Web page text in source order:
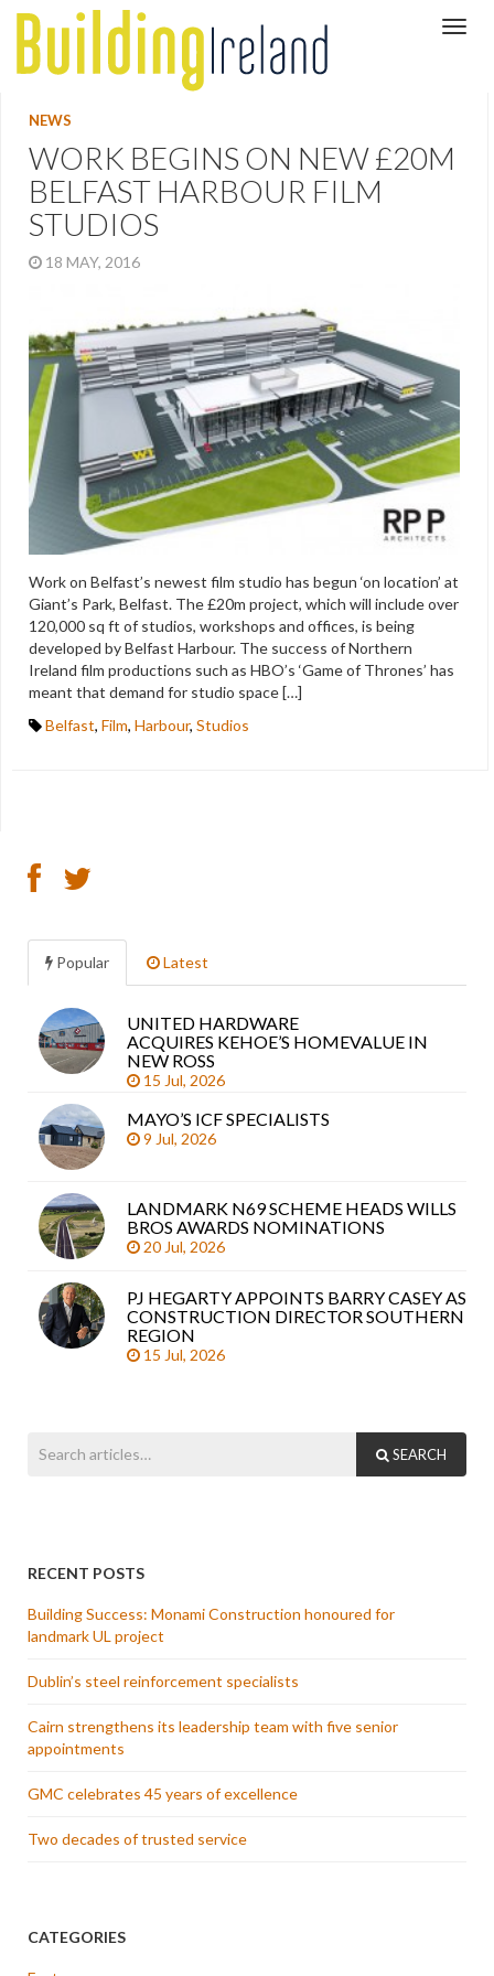
NEWS
WORK BEGINS ON NEW £20M
BELFAST HARBOUR FILM
STUDIOS
18 MAY, 2016
Work on Belfast’s newest film studio has begun ‘on location’ at
Giant’s Park, Belfast. The £20m project, which will include over
120,000 sq ft of studios, workshops and offices, is being
developed by Belfast Harbour. The success of Northern
Ireland film productions such as HBO’s ‘Game of Thrones’ has
meant that demand for studio space […]
Belfast, Film, Harbour, Studios
Popular Latest
UNITED HARDWARE
ACQUIRES KEHOE’S HOMEVALUE IN
NEW ROSS
15 Jul, 2026
MAYO’S ICF SPECIALISTS
9 Jul, 2026
LANDMARK N69 SCHEME HEADS WILLS
BROS AWARDS NOMINATIONS
20 Jul, 2026
PJ HEGARTY APPOINTS BARRY CASEY AS
CONSTRUCTION DIRECTOR SOUTHERN
REGION
15 Jul, 2026
SEARCH
RECENT POSTS
Building Success: Monami Construction honoured for
landmark UL project
Dublin’s steel reinforcement specialists
Cairn strengthens its leadership team with five senior
appointments
GMC celebrates 45 years of excellence
Two decades of trusted service
CATEGORIES